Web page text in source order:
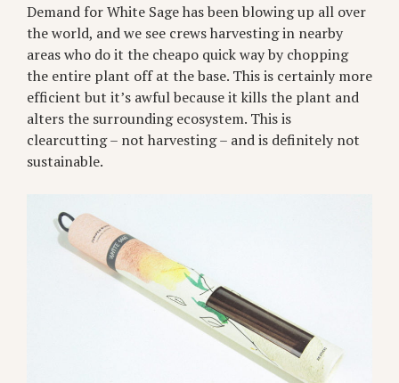
Demand for White Sage has been blowing up all over
the world, and we see crews harvesting in nearby
areas who do it the cheapo quick way by chopping
the entire plant off at the base. This is certainly more
efficient but it’s awful because it kills the plant and
alters the surrounding ecosystem. This is
clearcutting – not harvesting – and is definitely not
sustainable.